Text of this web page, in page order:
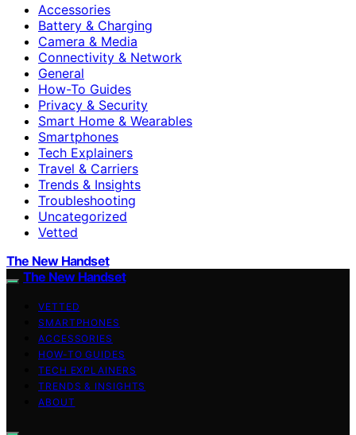
Accessories
Battery & Charging
Camera & Media
Connectivity & Network
General
How-To Guides
Privacy & Security
Smart Home & Wearables
Smartphones
Tech Explainers
Travel & Carriers
Trends & Insights
Troubleshooting
Uncategorized
Vetted
The New Handset
The New Handset
VETTED
SMARTPHONES
ACCESSORIES
HOW-TO GUIDES
TECH EXPLAINERS
TRENDS & INSIGHTS
ABOUT